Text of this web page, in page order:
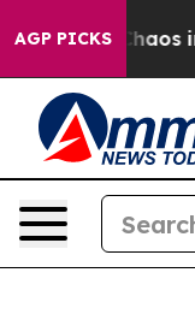
AGP PICKSChaos in